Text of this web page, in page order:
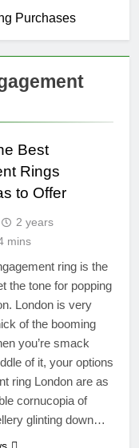
Purchases
Best
Rings
to Offer
2 years
mins
ring is the
the tone for popping
London is very
of the booming
you’re smack
of it, your options
ring London are as
cornucopia of
glinting down…